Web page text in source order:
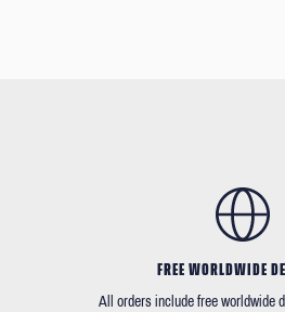
FREE WORLDWIDE
All orders include free worldwide